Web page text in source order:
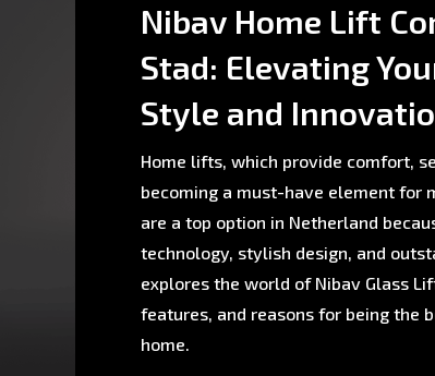
Nibav Home Lift
Stad: Elevating
Style and
Home lifts, which provide comfort,
becoming a must-have element for
are a top option in Netherland
technology, stylish design, and
explores the world of Nibav Glass
features, and reasons for being the
home.